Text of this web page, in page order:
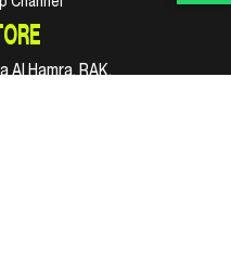
Al Hamra, RAK.